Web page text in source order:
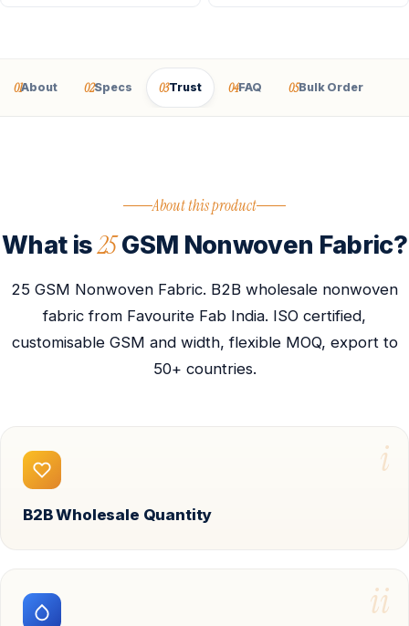
01About 02Specs 03Trust 04FAQ 05Bulk Order
About this product
What is25GSM Nonwoven Fabric?
25 GSM Nonwoven Fabric. B2B wholesale nonwoven
fabric from Favourite Fab India. ISO certified,
customisable GSM and width, flexible MOQ, export to
50+ countries.
i
B2B Wholesale Quantity
ii